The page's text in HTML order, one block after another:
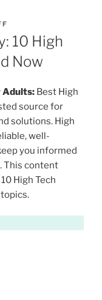
10 High
Now
Adults: Best High
source for
solutions. High
well-
you informed
This content
High Tech